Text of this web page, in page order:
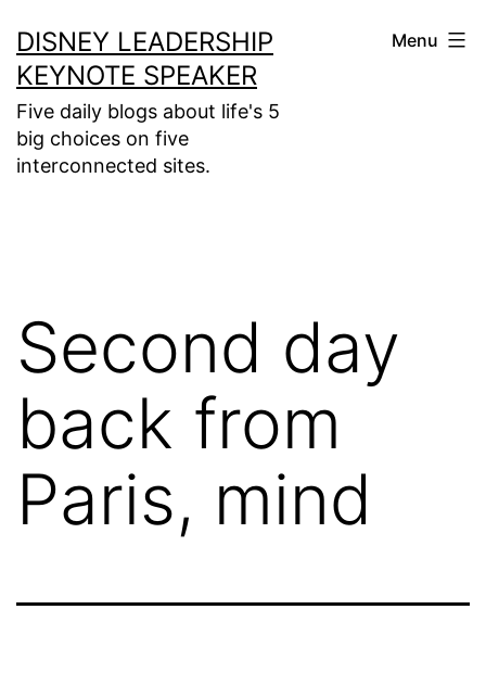
to
content
DISNEY LEADERSHIP
KEYNOTE SPEAKER
Five daily blogs about life's 5
big choices on five
interconnected sites.
Menu
Second day
back from
Paris, mind